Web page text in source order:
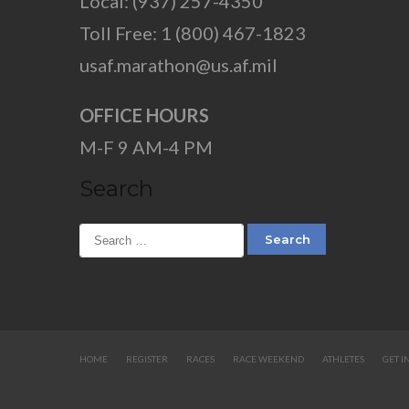
Toll Free: 1 (800) 467-1823
usaf.marathon@us.af.mil
OFFICE HOURS
M-F 9 AM-4 PM
Search
HOME REGISTER RACES RACE WEEKEND ATHLETES GET